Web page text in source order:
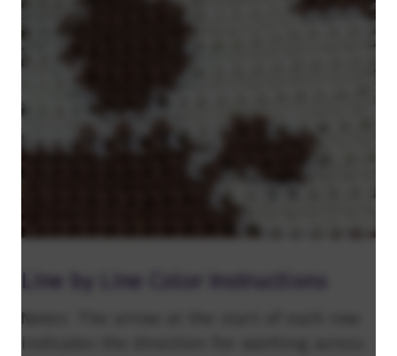
Notes: The arrow at the start of each row
indicates the direction for working across